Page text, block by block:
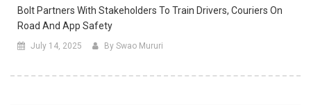
Bolt Partners With Stakeholders To Train Drivers, Couriers On
Road And App Safety
July 14, 2025 By Swao Mururi